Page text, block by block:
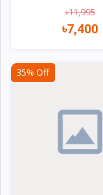
৳11,995
৳7,400
35% Off